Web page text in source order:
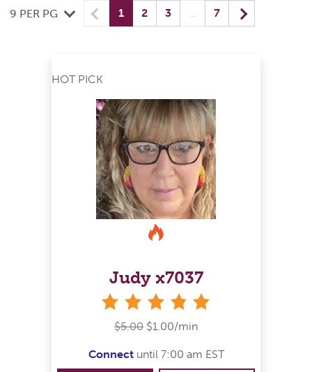
9 PER PG Previous
1(current) yo
2 3 … 7 Next
HOT PICK
Judy x7037
$5.00 $1.00/min
Connectuntil 7:00 am EST